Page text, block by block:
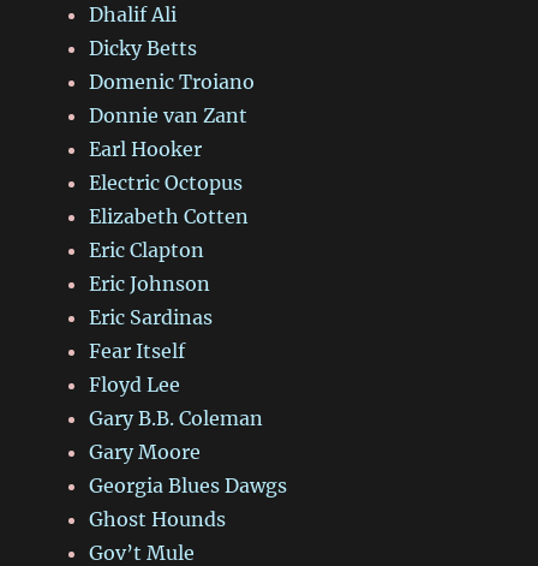
Dhalif Ali
Dicky Betts
Domenic Troiano
Donnie van Zant
Earl Hooker
Electric Octopus
Elizabeth Cotten
Eric Clapton
Eric Johnson
Eric Sardinas
Fear Itself
Floyd Lee
Gary B.B. Coleman
Gary Moore
Georgia Blues Dawgs
Ghost Hounds
Gov’t Mule